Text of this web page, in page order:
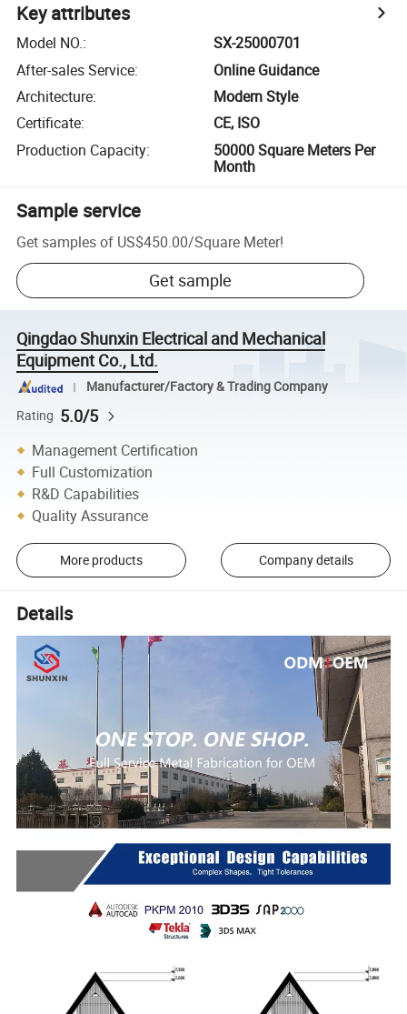
Key attributes
Model NO.:
SX-25000701
After-sales Service:
Online Guidance
Architecture:
Modern Style
Certificate:
CE, ISO
Production Capacity:
50000 Square Meters Per
Month
Sample service
Get samples of US$450.00/Square Meter!
Get sample
Qingdao Shunxin Electrical and Mechanical
Equipment Co., Ltd.
Manufacturer/Factory & Trading Company
Rating 5.0/5
Management Certification
Full Customization
R&D Capabilities
Quality Assurance
More products Company details
Details